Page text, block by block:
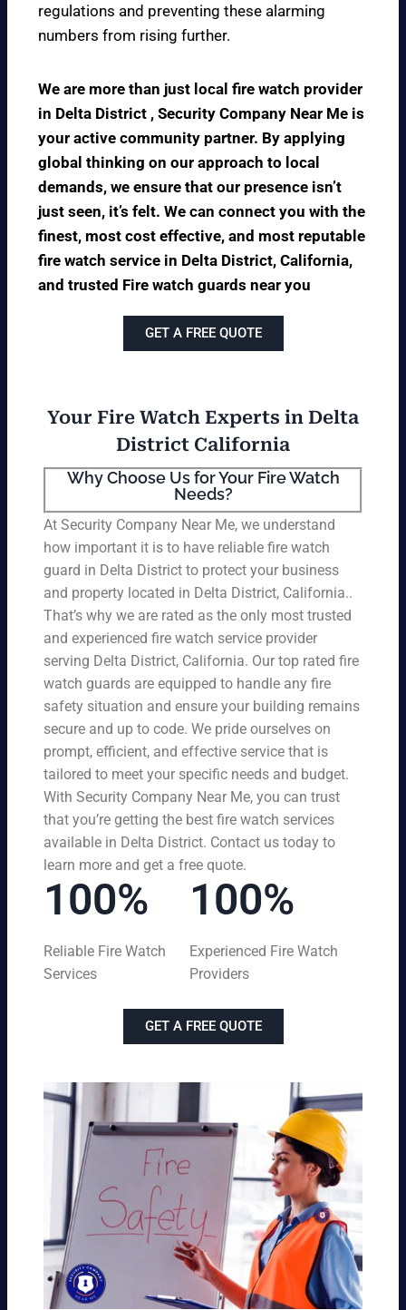
regulations and preventing these alarming
numbers from rising further.
We are more than just local fire watch provider
in Delta District , Security Company Near Me is
your active community partner. By applying
global thinking on our approach to local
demands, we ensure that our presence isn’t
just seen, it’s felt. We can connect you with the
finest, most cost effective, and most reputable
fire watch service in Delta District, California,
and trusted Fire watch guards near you
GET A FREE QUOTE
Your Fire Watch Experts in Delta
District California
Why Choose Us for Your Fire Watch
Needs?
At Security Company Near Me, we understand
how important it is to have reliable fire watch
guard in Delta District to protect your business
and property located in Delta District, California..
That’s why we are rated as the only most trusted
and experienced fire watch service provider
serving Delta District, California. Our top rated fire
watch guards are equipped to handle any fire
safety situation and ensure your building remains
secure and up to code. We pride ourselves on
prompt, efficient, and effective service that is
tailored to meet your specific needs and budget.
With Security Company Near Me, you can trust
that you’re getting the best fire watch services
available in Delta District. Contact us today to
learn more and get a free quote.
100%
Reliable Fire Watch
Services
100%
Experienced Fire Watch
Providers
GET A FREE QUOTE